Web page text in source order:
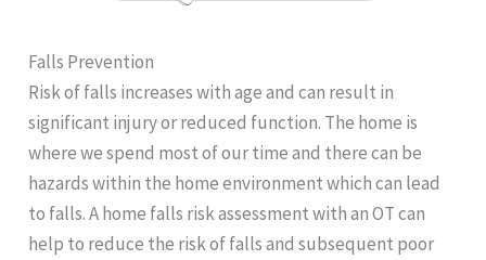
Falls Prevention
Risk of falls increases with age and can result in
significant injury or reduced function. The home is
where we spend most of our time and there can be
hazards within the home environment which can lead
to falls. A home falls risk assessment with an OT can
help to reduce the risk of falls and subsequent poor